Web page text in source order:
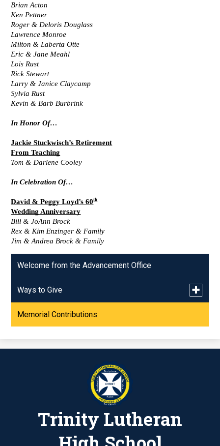
Brian Acton
Ken Pettner
Roger & Deloris Douglass
Lawrence Monroe
Milton & Laberta Otte
Eric & Jane Meahl
Lois Rust
Rick Stewart
Larry & Janice Claycamp
Sylvia Rust
Kevin & Barb Burbrink
In Honor Of…
Jackie Stuckwisch’s Retirement
From Teaching
Tom & Darlene Cooley
In Celebration Of…
David & Peggy Loyd’s 60th
Wedding Anniversary
Bill & JoAnn Brock
Rex & Kim Enzinger & Family
Jim & Andrea Brock & Family
Welcome from the Advancement Office
Ways to Give
Toggle
Give to the SGO!
Way. Truth. Life. Campaign
Kroger/Jay C Community Rewards
Memorial Contributions
Trinity Lutheran